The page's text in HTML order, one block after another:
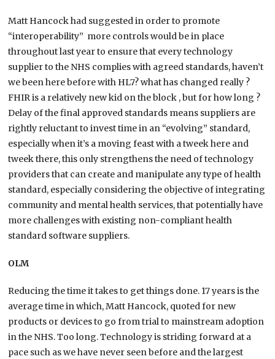
Matt Hancock had suggested in order to promote
“interoperability” more controls would be in place
throughout last year to ensure that every technology
supplier to the NHS complies with agreed standards, haven’t
we been here before with HL7? what has changed really ?
FHIR is a relatively new kid on the block , but for how long ?
Delay of the final approved standards means suppliers are
rightly reluctant to invest time in an “evolving” standard,
especially when it’s a moving feast with a tweek here and
tweek there, this only strengthens the need of technology
providers that can create and manipulate any type of health
standard, especially considering the objective of integrating
community and mental health services, that potentially have
more challenges with existing non-compliant health
standard software suppliers.
OLM
Reducing the time it takes to get things done. 17 years is the
average time in which, Matt Hancock, quoted for new
products or devices to go from trial to mainstream adoption
in the NHS. Too long. Technology is striding forward at a
pace such as we have never seen before and the largest